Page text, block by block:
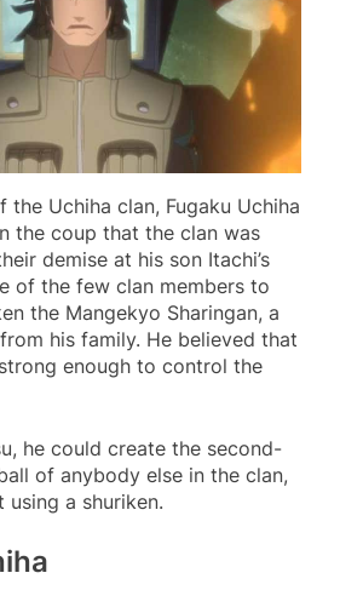
the Uchiha clan, Fugaku Uchiha
the coup that the clan was
demise at his son Itachi’s
of the few clan members to
the Mangekyo Sharingan, a
his family. He believed that
enough to control the
he could create the second-
of anybody else in the clan,
using a shuriken.